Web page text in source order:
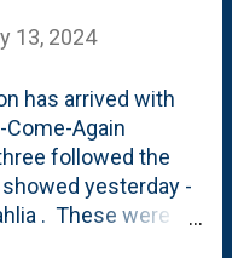
are full and lush.
sideyard - in late
below, is a look at
- a Melina Fleur
Rose in the
left...another
13, 2024
has arrived with
Again
followed the
yesterday -
. These were